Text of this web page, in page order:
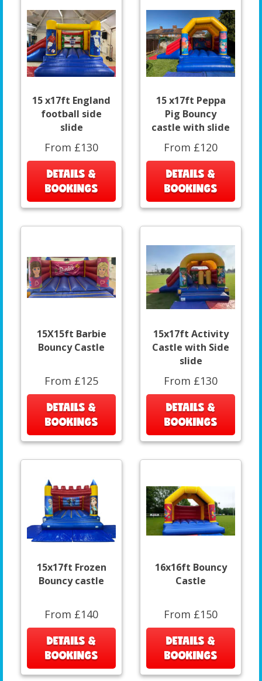
15 x17ft England
football side
slide
From £130
DETAILS &
BOOKINGS
15 x17ft Peppa
Pig Bouncy
castle with slide
From £120
DETAILS &
BOOKINGS
15X15ft Barbie
Bouncy Castle
From £125
DETAILS &
BOOKINGS
15x17ft Activity
Castle with Side
slide
From £130
DETAILS &
BOOKINGS
15x17ft Frozen
Bouncy castle
From £140
DETAILS &
BOOKINGS
16x16ft Bouncy
Castle
From £150
DETAILS &
BOOKINGS